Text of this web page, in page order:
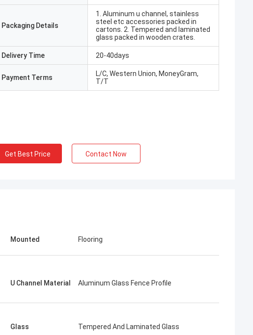
Packaging Details
1. Aluminum u channel, stainless
steel etc accessories packed in
cartons. 2. Tempered and laminated
glass packed in wooden crates.
Delivery Time 20-40days
Payment Terms
L/C, Western Union, MoneyGram,
T/T
Get Best Price Contact Now
Mounted Flooring
U Channel Material Aluminum Glass Fence Profile
Glass Tempered And Laminated Glass